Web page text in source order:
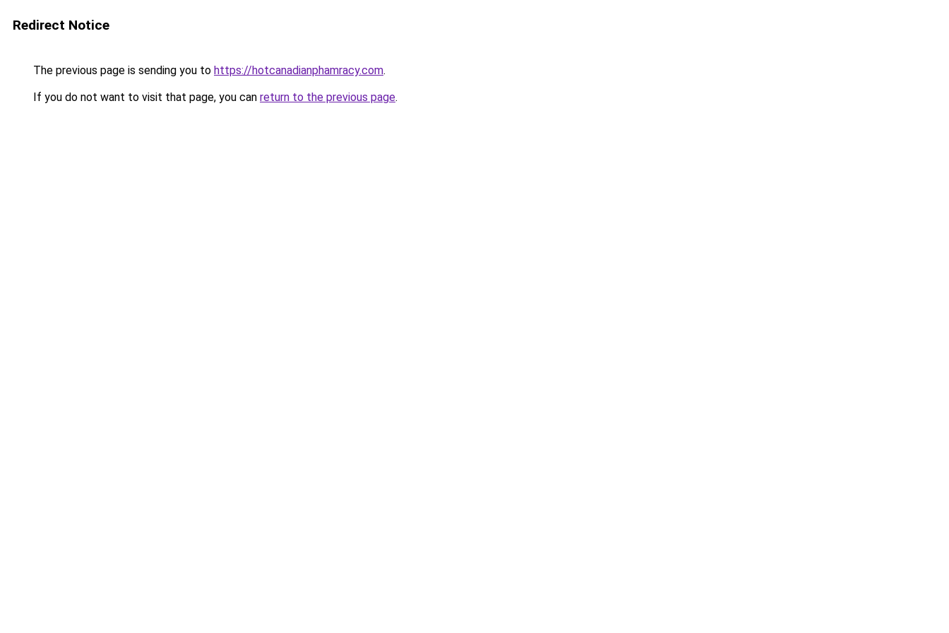
Redirect Notice
The previous page is sending you to https://hotcanadianphamracy.com.
If you do not want to visit that page, you can return to the previous page.